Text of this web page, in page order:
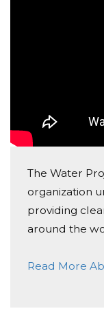
I know its
bit!
The Water
organization
providing
around the
Read More